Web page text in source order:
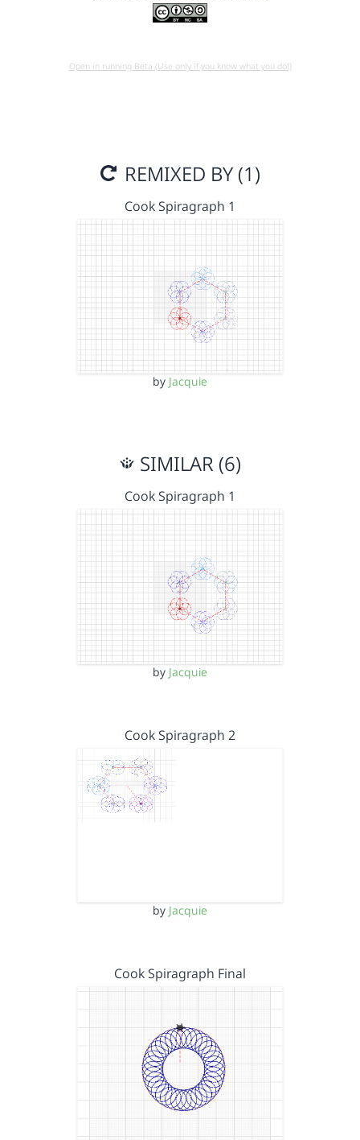
Open in running Beta (Use only if you know what you do!)
REMIXED BY (1)
Cook Spiragraph 1
by Jacquie
SIMILAR (6)
Cook Spiragraph 1
by Jacquie
Cook Spiragraph 2
by Jacquie
Cook Spiragraph Final